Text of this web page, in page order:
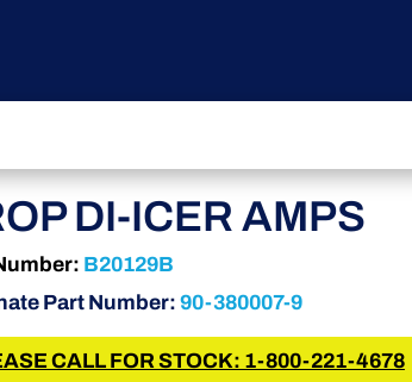
DI-ICER AMPS
B20129B
Part Number: 90-380007-9
CALL FOR STOCK: 1-800-221-4678